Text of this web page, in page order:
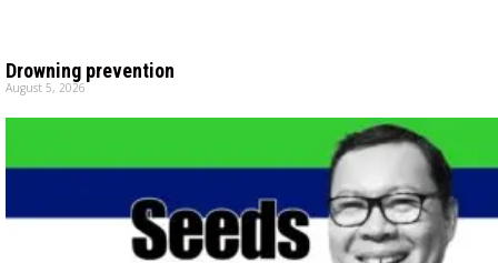
Drowning prevention
August 5, 2026